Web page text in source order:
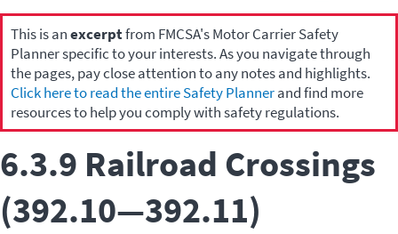
This is anexcerptfrom FMCSA's Motor Carrier Safety
Planner specific to your interests. As you navigate through
the pages, pay close attention to any notes and highlights.
Click here to read the entire Safety Plannerand find more
resources to help you comply with safety regulations.
6.3.9 Railroad Crossings
(392.10—392.11)